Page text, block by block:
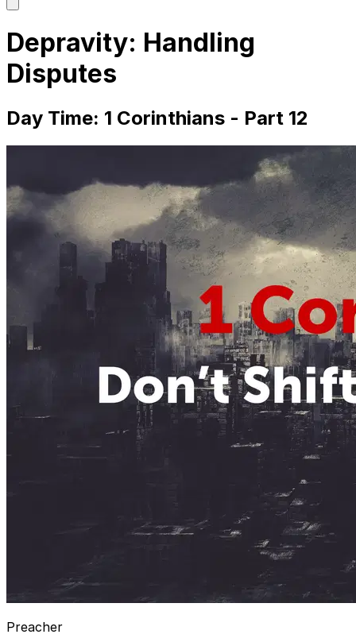
main
Depravity: Handling
Disputes
Day Time: 1 Corinthians - Part 12
Preacher